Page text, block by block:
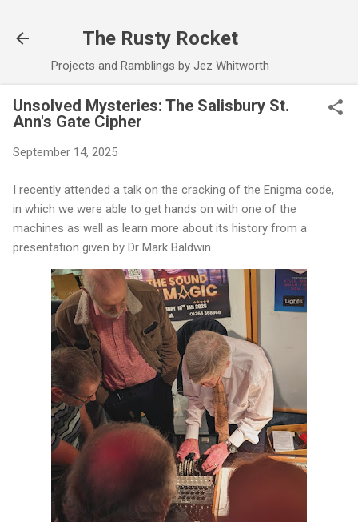
The Rusty Rocket
Projects and Ramblings by Jez Whitworth
Unsolved Mysteries: The Salisbury St.
Ann's Gate Cipher
September 14, 2025
I recently attended a talk on the cracking of the Enigma code,
in which we were able to get hands on with one of the
machines as well as learn more about its history from a
presentation given by Dr Mark Baldwin.